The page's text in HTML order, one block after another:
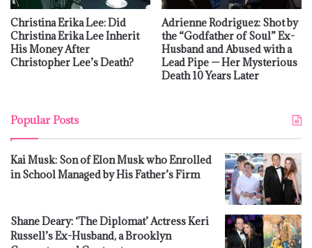
Christina Erika Lee: Did
Christina Erika Lee Inherit
His Money After
Christopher Lee’s Death?
Adrienne Rodriguez: Shot by
the “Godfather of Soul” Ex-
Husband and Abused with a
Lead Pipe — Her Mysterious
Death 10 Years Later
Popular Posts
Kai Musk: Son of Elon Musk who Enrolled
in School Managed by His Father’s Firm
Shane Deary: ‘The Diplomat’ Actress Keri
Russell’s Ex-Husband, a Brooklyn